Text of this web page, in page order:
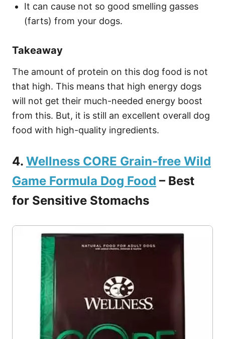
It can cause not so good smelling gasses
(farts) from your dogs.
Takeaway
The amount of protein on this dog food is not
that high. This means that high energy dogs
will not get their much-needed energy boost
from this. But, it is still an excellent overall dog
food with high-quality ingredients.
4. Wellness CORE Grain-free Wild
Game Formula Dog Food – Best
for Sensitive Stomachs